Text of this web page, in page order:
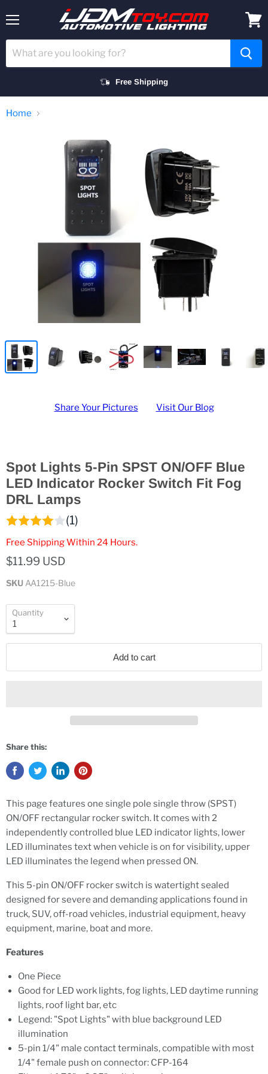
Free Shipping
cart
Home
Share Your Pictures Visit Our Blog
Spot Lights 5-Pin SPST ON/OFF Blue
LED Indicator Rocker Switch Fit Fog
DRL Lamps
(1)
Free Shipping Within 24 Hours.
$11.99 USD
SKU AA1215-Blue
Quantity
Add to cart
Share this:
This page features one single pole single throw (SPST)
ON/OFF rectangular rocker switch. It comes with 2
independently controlled blue LED indicator lights, lower
LED illuminates text when vehicle is on for visibility, upper
LED illuminates the legend when pressed ON.
This 5-pin ON/OFF rocker switch is watertight sealed
designed for severe and demanding applications found in
truck, SUV, off-road vehicles, industrial equipment, heavy
equipment, marine, boat and more.
Features
One Piece
Good for LED work lights, fog lights, LED daytime running
lights, roof light bar, etc
Legend: "Spot Lights" with blue background LED
illumination
5-pin 1/4" male contact terminals, compatible with most
1/4" female push on connector: CFP-164